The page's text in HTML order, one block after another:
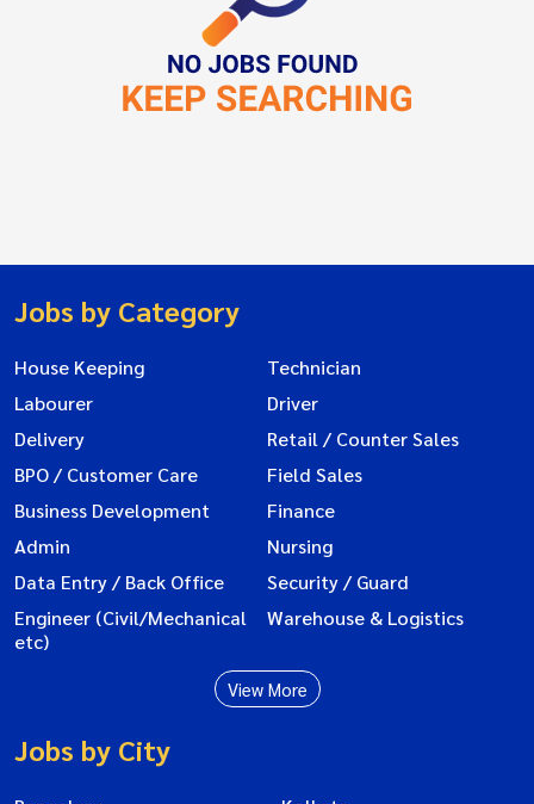
Jobs by Category
House Keeping
Technician
Labourer
Driver
Delivery
Retail / Counter Sales
BPO / Customer Care
Field Sales
Business Development
Finance
Admin
Nursing
Data Entry / Back Office
Security / Guard
Engineer (Civil/Mechanical
etc)
Warehouse & Logistics
View More
Jobs by City